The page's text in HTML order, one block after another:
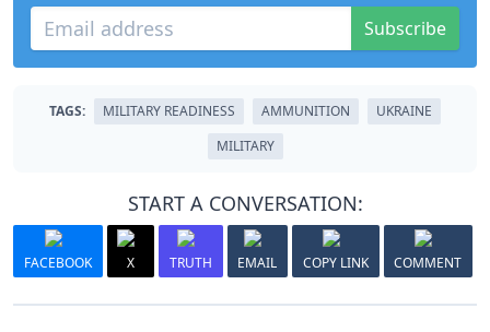
Subscribe
TAGS: MILITARY READINESS AMMUNITION
UKRAINE
MILITARY
START A CONVERSATION:
FACEBOOK X TRUTH EMAIL COPY LINK COMMENT